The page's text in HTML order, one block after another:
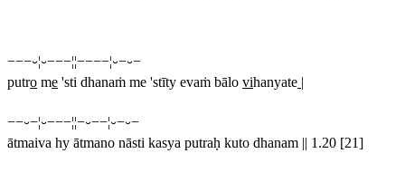
−−−⏑¦⏑−−−¦¦−−−−¦⏑−⏑−
putro me 'sti dhanaṁ me 'stīty evaṁ bālo vihanyate |
−−⏑−¦⏑−−−¦¦−⏑−−¦⏑−⏑−
ātmaiva hy ātmano nāsti kasya putraḥ kuto dhanam || 1.20 [21]